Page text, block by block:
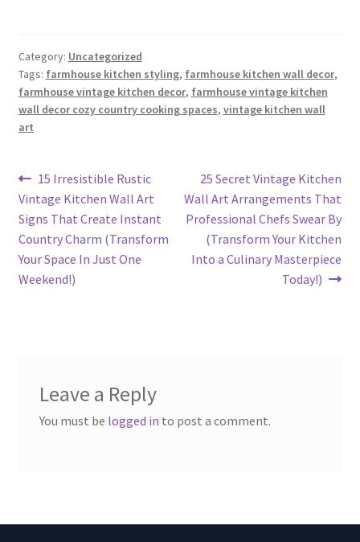
Category: Uncategorized
Tags: farmhouse kitchen styling, farmhouse kitchen wall decor,
farmhouse vintage kitchen decor, farmhouse vintage kitchen
wall decor cozy country cooking spaces, vintage kitchen wall
art
Post
navigation
Previous
post:
15 Irresistible Rustic
Vintage Kitchen Wall Art
Signs That Create Instant
Country Charm (Transform
Your Space In Just One
Weekend!)
Next
post:
25 Secret Vintage Kitchen
Wall Art Arrangements That
Professional Chefs Swear By
(Transform Your Kitchen
Into a Culinary Masterpiece
Today!)
Leave a Reply
You must be logged in to post a comment.